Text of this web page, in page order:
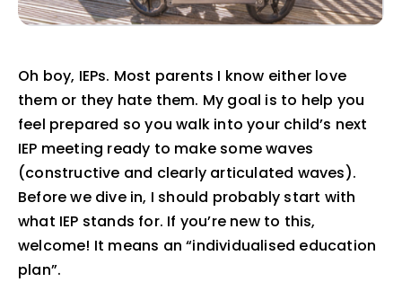
Oh boy, IEPs. Most parents I know either love
them or they hate them. My goal is to help you
feel prepared so you walk into your child’s next
IEP meeting ready to make some waves
(constructive and clearly articulated waves).
Before we dive in, I should probably start with
what IEP stands for. If you’re new to this,
welcome! It means an “individualised education
plan”.